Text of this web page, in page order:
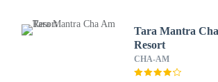
Tara Mantra
Resort
CHA-AM